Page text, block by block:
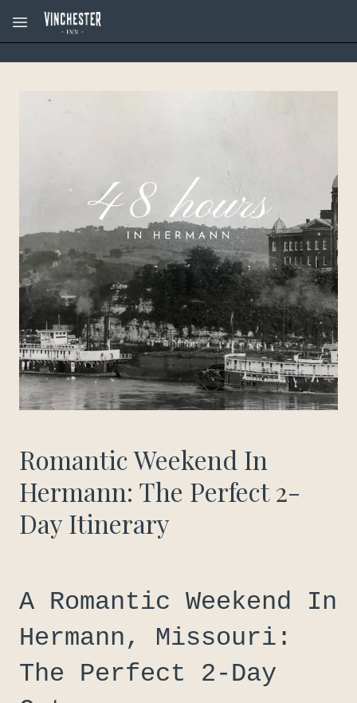
Skip to main content
Romantic Weekend In
Hermann: The Perfect 2-
Day Itinerary
A Romantic Weekend In
Hermann, Missouri:
The Perfect 2-Day